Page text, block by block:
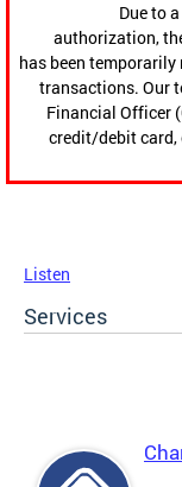
Due to
authorization,
has been
transactions. Our
Financial Officer
credit/debit card,
Listen
Services